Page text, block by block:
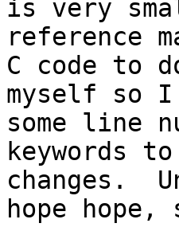
is very
reference
C code to
myself so I
some line
keywords
changes.
hope hope,